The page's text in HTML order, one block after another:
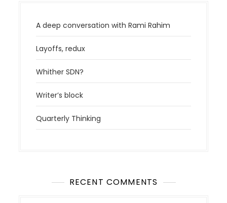
A deep conversation with Rami Rahim
Layoffs, redux
Whither SDN?
Writer’s block
Quarterly Thinking
RECENT COMMENTS